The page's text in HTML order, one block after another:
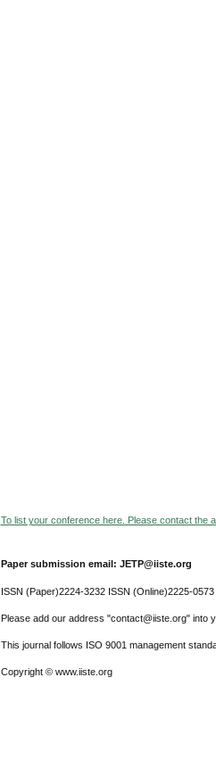
To list your conference here. Please contact the
Paper submission email: JETP@iiste.org
ISSN (Paper)2224-3232 ISSN (Online)2225-0573
Please add our address "contact@iiste.org" into
This journal follows ISO 9001 management
Copyright © www.iiste.org